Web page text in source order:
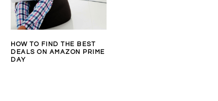
HOW TO FIND THE BEST
DEALS ON AMAZON PRIME
DAY